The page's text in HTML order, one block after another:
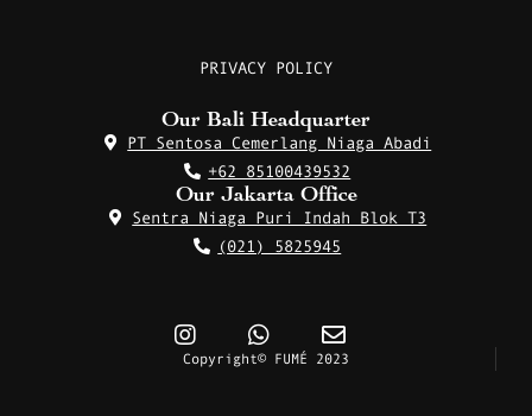
PRIVACY POLICY
Our Bali Headquarter
PT Sentosa Cemerlang Niaga Abadi
+62 85100439532
Our Jakarta Office
Sentra Niaga Puri Indah Blok T3
(021) 5825945
Copyright© FUMÉ 2023